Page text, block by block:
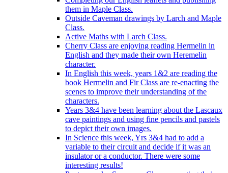
them in Maple Class.
Outside Caveman drawings by Larch and Maple
Class.
Active Maths with Larch Class.
Cherry Class are enjoying reading Hermelin in
English and they made their own Heremelin
character.
In English this week, years 1&2 are reading the
book Hermelin and Fir Class are re-enacting the
scenes to improve their understanding of the
characters.
Years 3&4 have been learning about the Lascaux
cave paintings and using fine pencils and pastels
to depict their own images.
In Science this week, Yrs 3&4 had to add a
variable to their circuit and decide if it was an
insulator or a conductor. There were some
interesting results!